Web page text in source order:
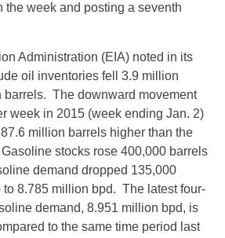
the week and posting a seventh
Administration (EIA) noted in its
oil inventories fell 3.9 million
barrels. The downward movement
week in 2015 (week ending Jan. 2)
million barrels higher than the
stocks rose 400,000 barrels
demand dropped 135,000
to 8.785 million bpd. The latest four-
demand, 8.951 million bpd, is
to the same time period last